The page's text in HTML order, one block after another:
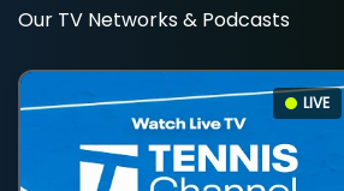
Our TV Networks & Podcasts
LIVE